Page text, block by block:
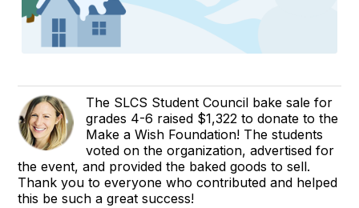
The SLCS Student Council bake sale for
grades 4-6 raised $1,322 to donate to the
Make a Wish Foundation! The students
voted on the organization, advertised for
the event, and provided the baked goods to sell.
Thank you to everyone who contributed and helped
this be such a great success!